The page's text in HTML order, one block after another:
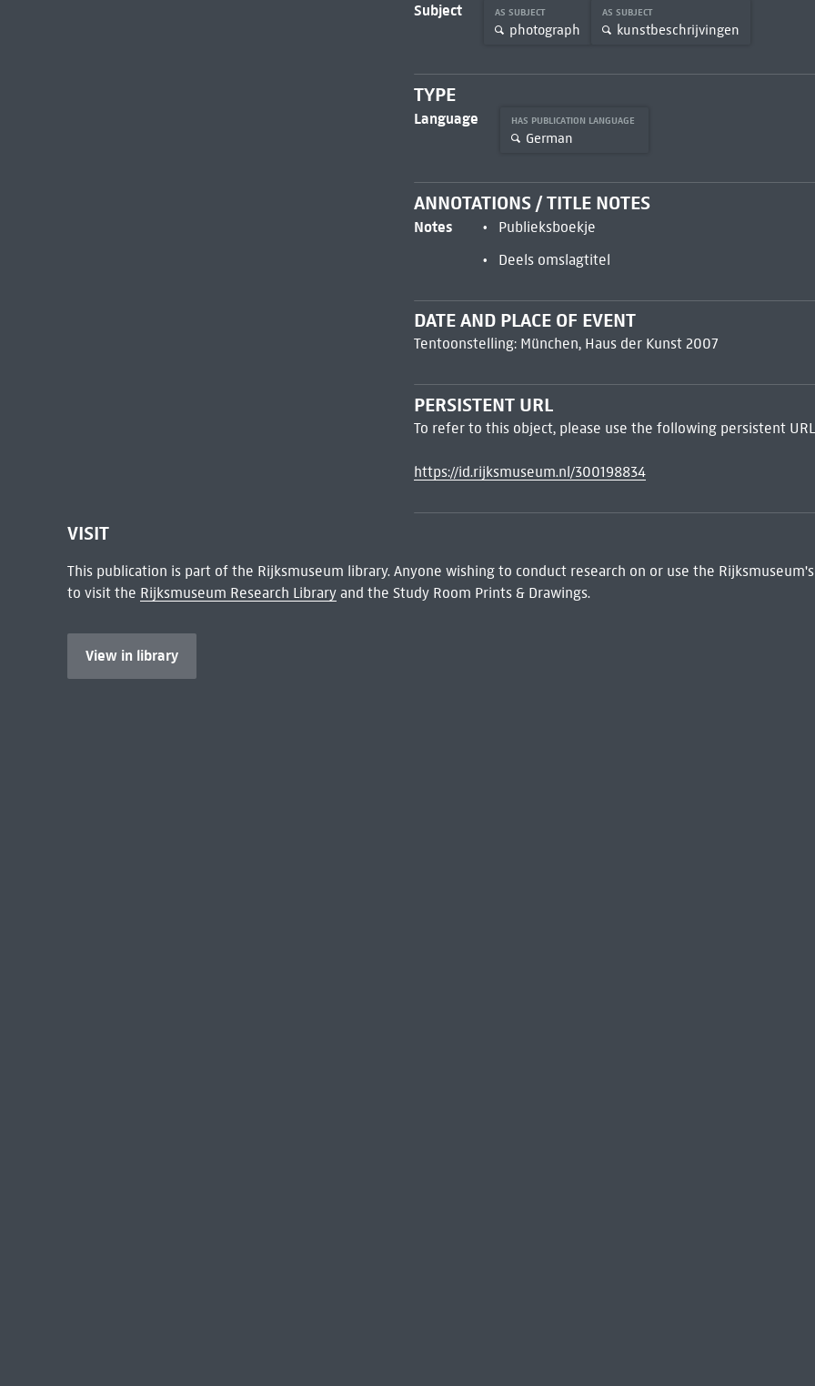
Subject AS SUBJECT
photograph
AS SUBJECT
kunstbeschrijvingen
TYPE
Language HAS PUBLICATION LANGUAGE
German
ANNOTATIONS / TITLE NOTES
Notes
Publieksboekje
Deels omslagtitel
DATE AND PLACE OF EVENT
Tentoonstelling: München, Haus der Kunst 2007
PERSISTENT URL
To refer to this object, please use the following persistent
https://id.rijksmuseum.nl/300198834
VISIT
This publication is part of the Rijksmuseum library. Anyone wishing to conduct research on or use the
to visit the Rijksmuseum Research Libraryand the Study Room Prints & Drawings.
View in library